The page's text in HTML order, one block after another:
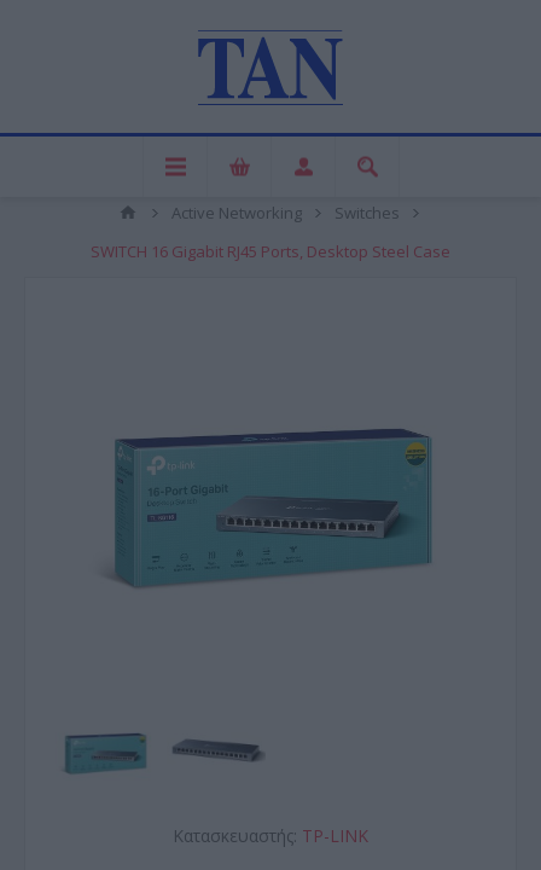
Active Networking
Switches
SWITCH 16 Gigabit RJ45 Ports, Desktop Steel Case
Κατασκευαστής: TP-LINK